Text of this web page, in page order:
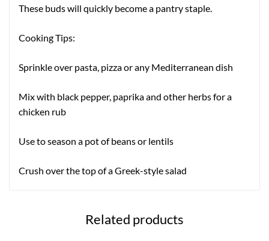
These buds will quickly become a pantry staple.
Cooking Tips:
Sprinkle over pasta, pizza or any Mediterranean dish
Mix with black pepper, paprika and other herbs for a
chicken rub
Use to season a pot of beans or lentils
Crush over the top of a Greek-style salad
Related products